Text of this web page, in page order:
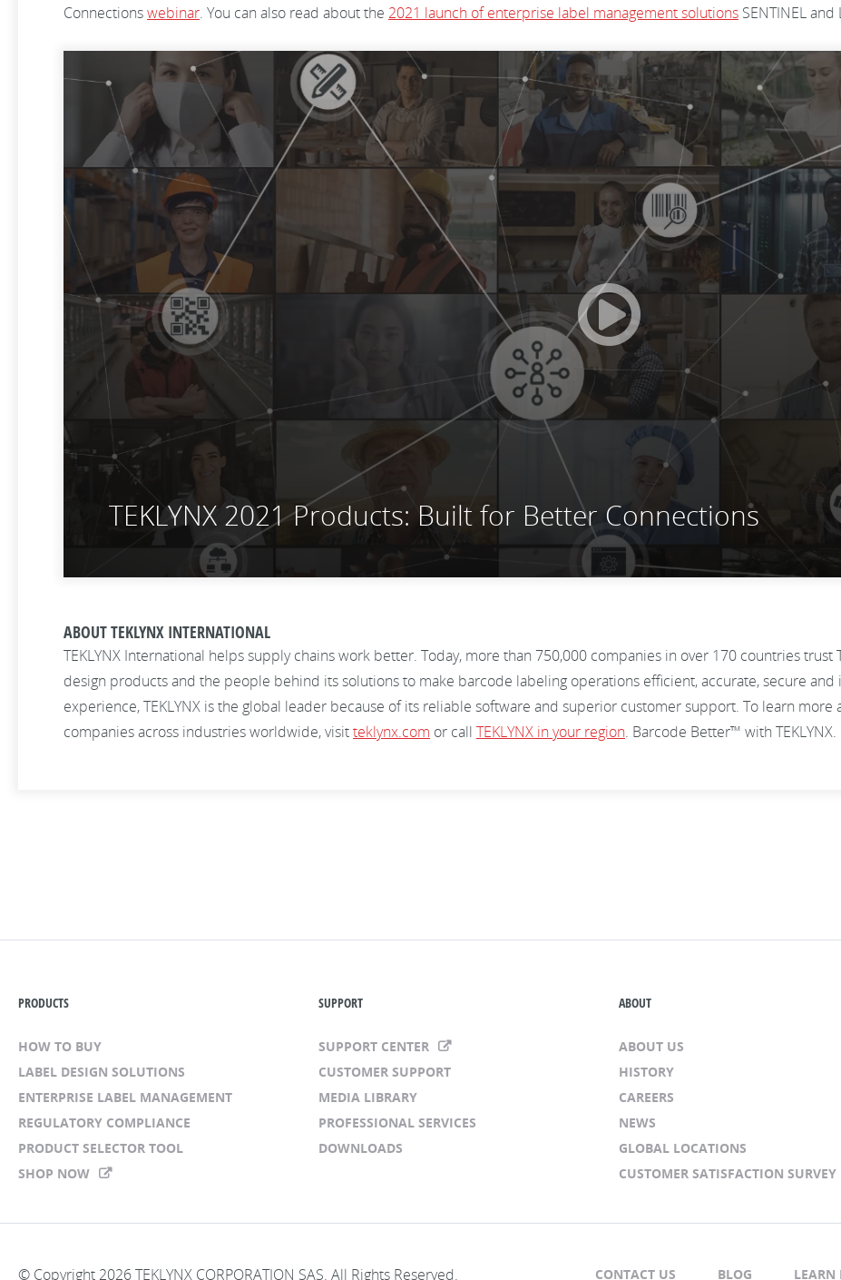
Connectionswebinar. You can also read about the 2021 launch of enterprise label management solutions SENTINEL and
TEKLYNX 2021 Products: Built for Better Connections
ABOUT TEKLYNX INTERNATIONAL
TEKLYNX International helps supply chains work better. Today, more than 750,000 companies in over 170 countries trust
design products and the people behind its solutions to make barcode labeling operations efficient, accurate, secure
experience, TEKLYNX is the global leader because of its reliable software and superior customer support. To learn more
companies across industries worldwide, visitteklynx.com or call TEKLYNX in your region. Barcode Better™ with TEKLYNX.
PRODUCTS
HOW TO BUY
LABEL DESIGN SOLUTIONS
ENTERPRISE LABEL MANAGEMENT
REGULATORY COMPLIANCE
PRODUCT SELECTOR TOOL
SHOP NOW
SUPPORT
SUPPORT CENTER
CUSTOMER SUPPORT
MEDIA LIBRARY
PROFESSIONAL SERVICES
DOWNLOADS
ABOUT
ABOUT US
HISTORY
CAREERS
NEWS
GLOBAL LOCATIONS
CUSTOMER SATISFACTION SURVEY
© Copyright 2026 TEKLYNX CORPORATION SAS. All Rights Reserved. CONTACT US BLOG LEARN